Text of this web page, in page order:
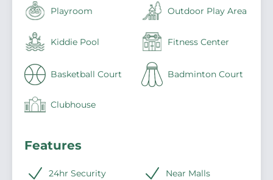
Playroom Outdoor Play Area
Kiddie Pool Fitness Center
Basketball Court Badminton Court
Clubhouse
Features
24hr Security Near Malls